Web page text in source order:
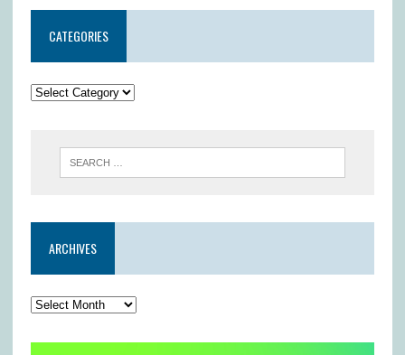
CATEGORIES
ARCHIVES